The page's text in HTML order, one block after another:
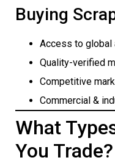
Buying
Access to global
Quality-verified
Competitive
Commercial &
What
You Trade?